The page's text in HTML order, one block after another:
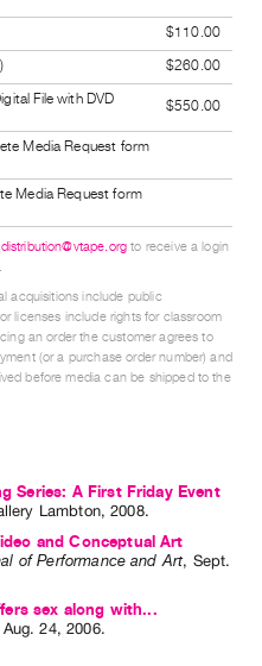
$110.00
$260.00
File with DVD
$550.00
Media Request form
Media Request form
distribution@vtape.org to receive a login
acquisitions include public
licenses include rights for classroom
an order the customer agrees to
(or a purchase order number) and
before media can be shipped to the
Series: A First Friday Event
Lambton, 2008.
and Conceptual Art
of Performance and Art, Sept.
sex along with...
Aug. 24,2006.